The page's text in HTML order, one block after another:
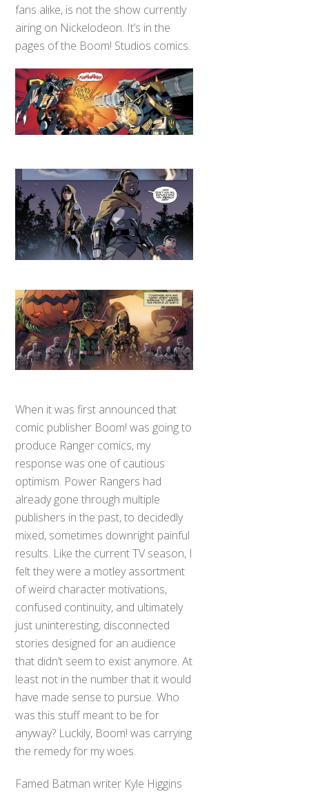
fans alike, is not the show currently
airing on Nickelodeon. It’s in the
pages of the Boom! Studios comics.
When it was first announced that
comic publisher Boom! was going to
produce Ranger comics, my
response was one of cautious
optimism. Power Rangers had
already gone through multiple
publishers in the past, to decidedly
mixed, sometimes downright painful
results. Like the current TV season, I
felt they were a motley assortment
of weird character motivations,
confused continuity, and ultimately
just uninteresting, disconnected
stories designed for an audience
that didn’t seem to exist anymore. At
least not in the number that it would
have made sense to pursue. Who
was this stuff meant to be for
anyway? Luckily, Boom! was carrying
the remedy for my woes.
Famed Batman writer Kyle Higgins